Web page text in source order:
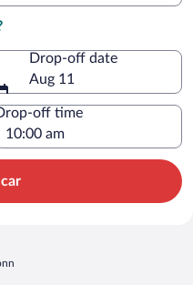
Drop-off date
Aug 11
off time